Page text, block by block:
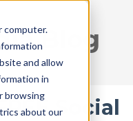
computer.
and allow
in
browsing
about our
Blog
Social